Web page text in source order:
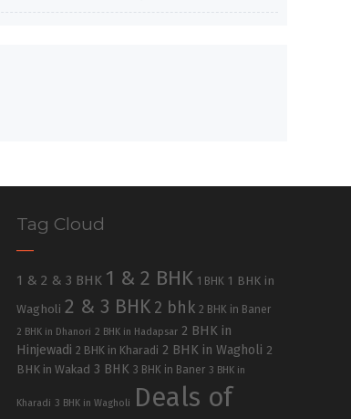
Tag Cloud
1 & 2 & 3 BHK 1 & 2 BHK 1 BHK 1 BHK in
Wagholi 2 & 3 BHK 2 bhk 2 BHK in Baner
2 BHK in Dhanori 2 BHK in Hadapsar 2 BHK in
Hinjewadi 2 BHK in Kharadi 2 BHK in Wagholi 2
BHK in Wakad 3 BHK 3 BHK in Baner 3 BHK in
Kharadi 3 BHK in Wagholi
Deals of